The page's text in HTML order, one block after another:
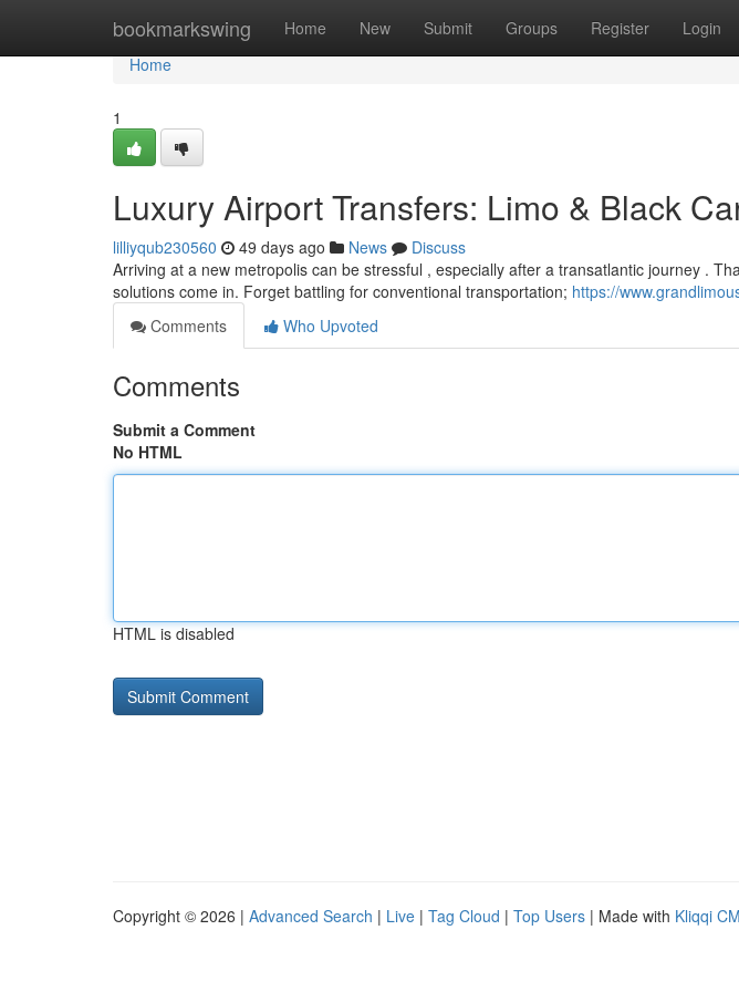
bookmarkswing Home New Submit Groups Register Login
Home
Home
1
Luxury Airport Transfers: Limo & Black
lilliyqub230560 49 days ago News
Discuss
Arriving at a new metropolis can be stressful , especially after a transatlantic journey .
solutions come in. Forget battling for conventional transportation; https://
Comments
Who Upvoted
Comments
Submit a Comment
No HTML
HTML is disabled
Copyright © 2026 | Advanced Search | Live | Tag Cloud | Top Users | Made with Kliqqi